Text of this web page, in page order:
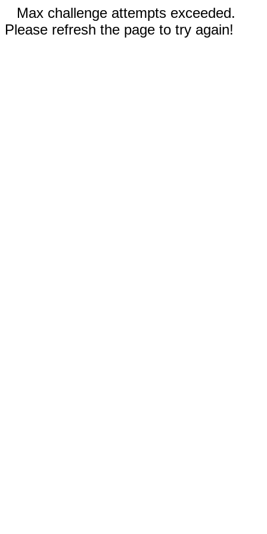
Max challenge attempts exceeded.
Please refresh the page to try again!